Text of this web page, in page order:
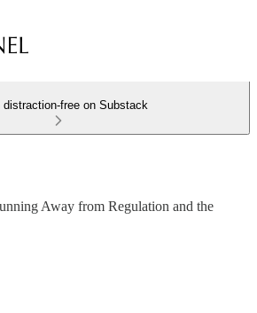
distraction-free on Substack
Away from Regulation and the